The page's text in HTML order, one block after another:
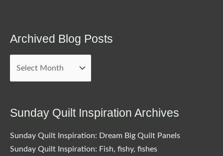
Archived Blog Posts
Sunday Quilt Inspiration Archives
Sunday Quilt Inspiration: Dream Big Quilt Panels
Sunday Quilt Inspiration: Fish, fishy, fishes